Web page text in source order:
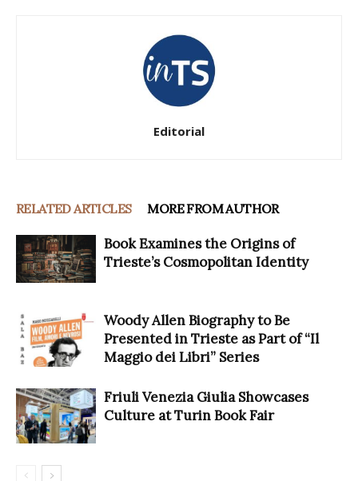
Editorial
RELATED ARTICLES MORE FROM AUTHOR
Book Examines the Origins of
Trieste’s Cosmopolitan Identity
Woody Allen Biography to Be
Presented in Trieste as Part of “Il
Maggio dei Libri” Series
Friuli Venezia Giulia Showcases
Culture at Turin Book Fair